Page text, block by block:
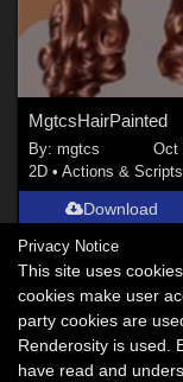
MgtcsHairPainted
By:mgtcs
Oct
2D •Actions & Scripts
Download
Privacy Notice
This site uses
cookies make user
party cookies are
Renderosity is used.
have read and